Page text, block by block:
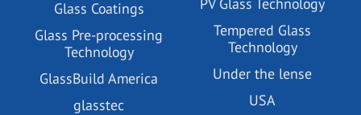
Glass Coatings
Glass Pre-processing
Technology
GlassBuild America
glasstec
Tempered Glass
Technology
Under the lense
USA